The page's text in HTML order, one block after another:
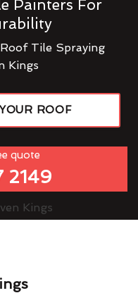
Painters For
Tile Spraying
Kings
ROOF
quote
2149